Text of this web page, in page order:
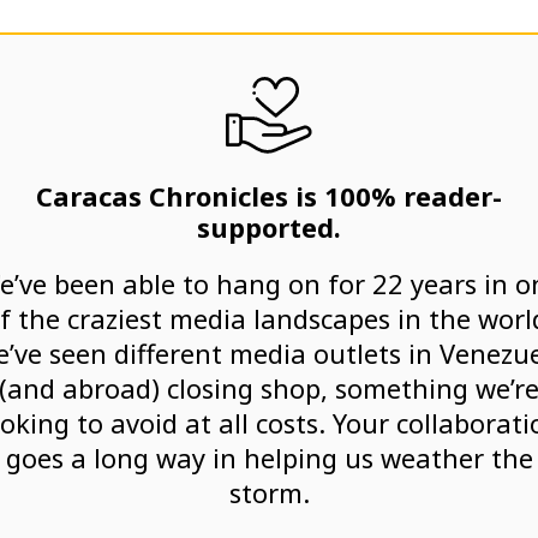
Caracas Chronicles is 100% reader-
supported.
been able to hang on for 22 years in
the craziest media landscapes in the
seen different media outlets in
(and abroad) closing shop, something we’re
to avoid at all costs. Your
goes a long way in helping us weather the
storm.